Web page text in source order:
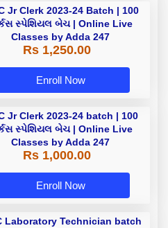
Jr Clerk 2023-24 Batch | 100
સ્પેશિયલ બેચ | Online Live
Classes by Adda 247
Rs 1,250.00
Enroll Now
Jr Clerk 2023-24 batch | 100
સ્પેશિયલ બેચ | Online Live
Classes by Adda 247
Rs 1,000.00
Enroll Now
Laboratory Technician batch